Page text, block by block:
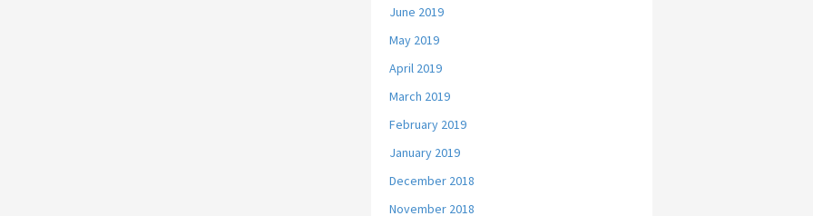
June 2019
May 2019
April 2019
March 2019
February 2019
January 2019
December 2018
November 2018